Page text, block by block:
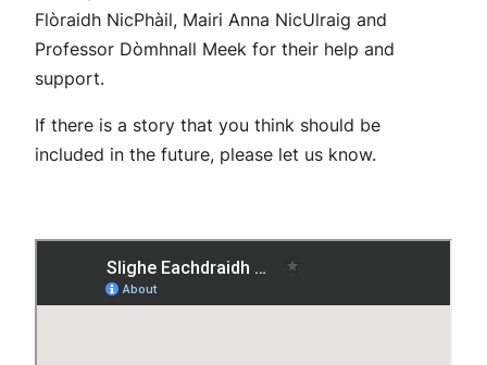
Flòraidh NicPhàil, Mairi Anna NicUlraig and
Professor Dòmhnall Meek for their help and
support.
If there is a story that you think should be
included in the future, please let us know.